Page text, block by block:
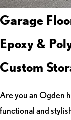
Garage
Epoxy &
Custom
Are you an Ogden
functional and